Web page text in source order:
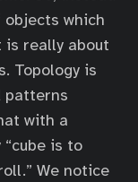
which
is really about
Topology is
patterns
with a
is to
We notice